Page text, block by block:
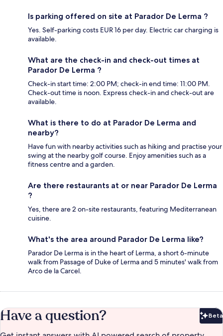
Is parking offered on site at Parador De Lerma ?
Yes. Self-parking costs EUR 16 per day. Electric car charging is
available.
What are the check-in and check-out times at
Parador De Lerma ?
Check-in start time: 2:00 PM; check-in end time: 11:00 PM.
Check-out time is noon. Express check-in and check-out are
available.
What is there to do at Parador De Lerma and
nearby?
Have fun with nearby activities such as hiking and practise your
swing at the nearby golf course. Enjoy amenities such as a
fitness centre and a garden.
Are there restaurants at or near Parador De Lerma
?
Yes, there are 2 on-site restaurants, featuring Mediterranean
cuisine.
What's the area around Parador De Lerma like?
Parador De Lerma is in the heart of Lerma, a short 6-minute
walk from Passage of Duke of Lerma and 5 minutes' walk from
Arco de la Carcel.
Have a question? Beta